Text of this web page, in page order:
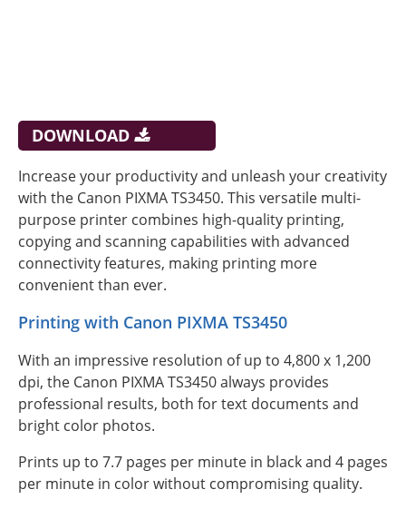
DOWNLOAD
Increase your productivity and unleash your creativity
with the Canon PIXMA TS3450. This versatile multi-
purpose printer combines high-quality printing,
copying and scanning capabilities with advanced
connectivity features, making printing more
convenient than ever.
Printing with Canon PIXMA TS3450
With an impressive resolution of up to 4,800 x 1,200
dpi, the Canon PIXMA TS3450 always provides
professional results, both for text documents and
bright color photos.
Prints up to 7.7 pages per minute in black and 4 pages
per minute in color without compromising quality.